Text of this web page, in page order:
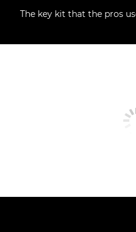
The key kit that the pros